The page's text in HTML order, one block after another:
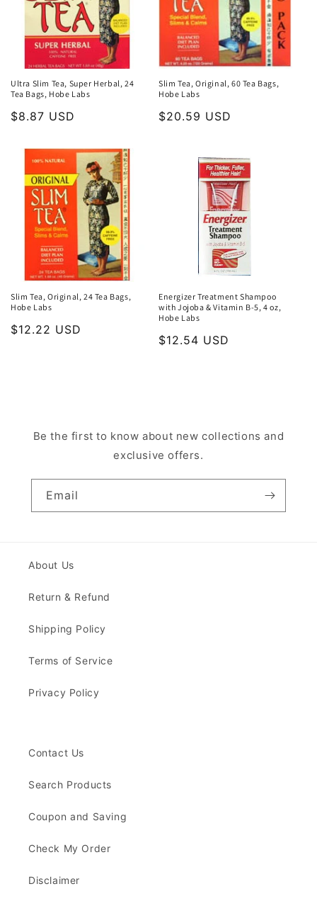
Ultra Slim Tea, Super Herbal, 24
Tea Bags, Hobe Labs
Regular
$8.87 USD
Slim Tea, Original, 60 Tea Bags,
Hobe Labs
Regular
$20.59 USD
Slim Tea, Original, 24 Tea Bags,
Hobe Labs
Regular
$12.22 USD
Energizer Treatment Shampoo
with Jojoba & Vitamin B-5, 4 oz,
Hobe Labs
Regular
$12.54 USD
Be the first to know about new collections and
exclusive offers.
Email
About Us
Return & Refund
Shipping Policy
Terms of Service
Privacy Policy
Contact Us
Search Products
Coupon and Saving
Check My Order
Disclaimer